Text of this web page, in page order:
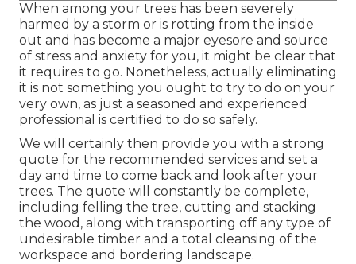
When among your trees has been severely
harmed by a storm or is rotting from the inside
out and has become a major eyesore and source
of stress and anxiety for you, it might be clear that
it requires to go. Nonetheless, actually eliminating
it is not something you ought to try to do on your
very own, as just a seasoned and experienced
professional is certified to do so safely.
We will certainly then provide you with a strong
quote for the recommended services and set a
day and time to come back and look after your
trees. The quote will constantly be complete,
including felling the tree, cutting and stacking
the wood, along with transporting off any type of
undesirable timber and a total cleansing of the
workspace and bordering landscape.